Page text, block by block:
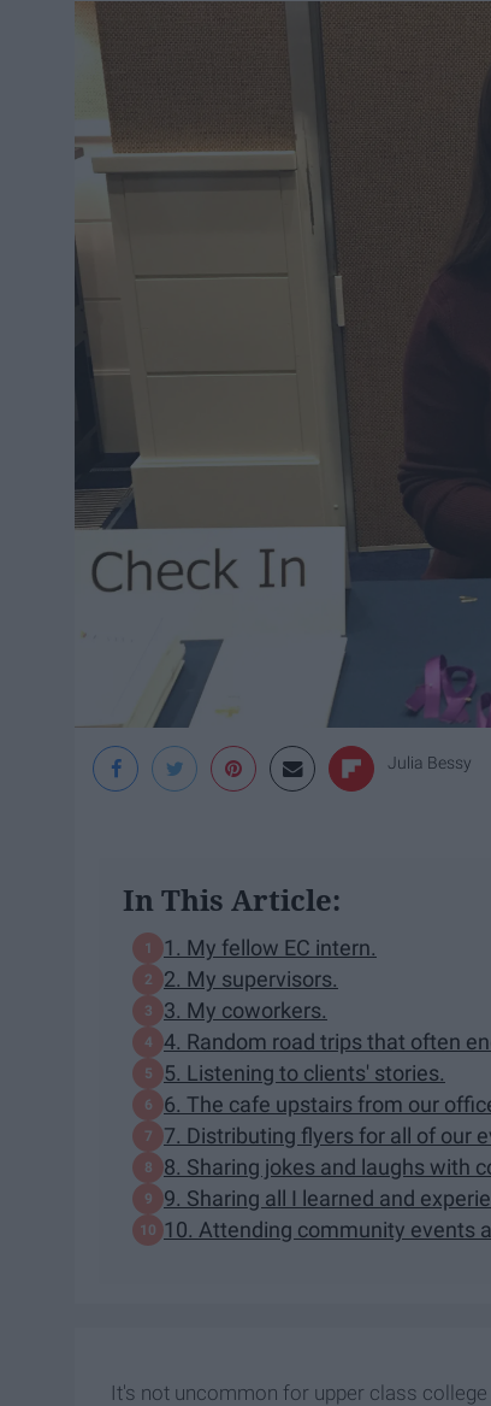
Julia Bessy
In This Article:
1. My fellow EC intern.
2. My supervisors.
3. My coworkers.
4. Random road trips that often
5. Listening to clients' stories.
6. The cafe upstairs from our
7. Distributing flyers for all of our
8. Sharing jokes and laughs with
9. Sharing all I learned and
10. Attending community events
It's not uncommon for upper class